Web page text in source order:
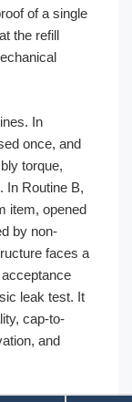
of a single
the refill
In
once, and
torque,
In Routine B,
item, opened
by non-
faces a
leak test. It
cap-to-
and